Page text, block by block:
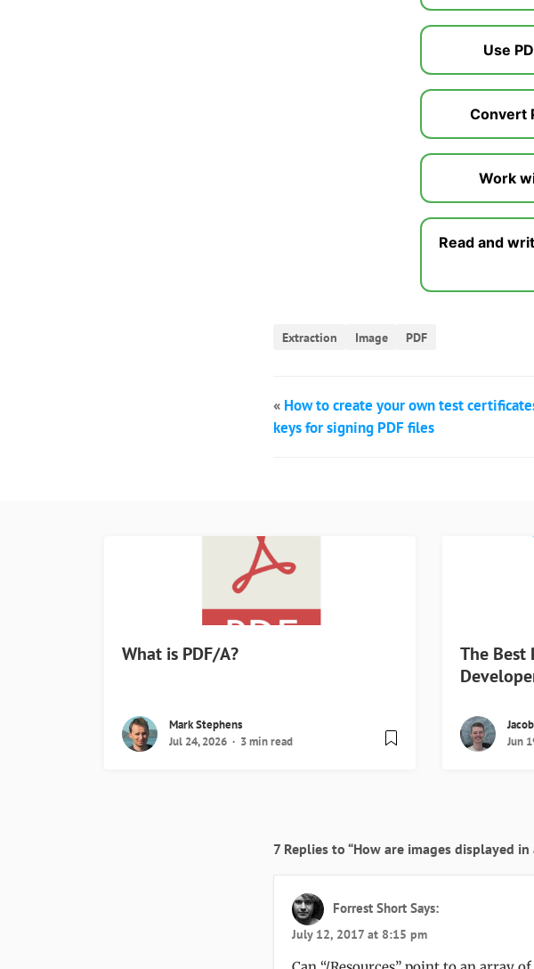
Use
Convert
Work
Read and
Extraction Image PDF
« How to create your own test
keys for signing PDF files
What is PDF/A?
Mark Stephens
Jul 24, 2026
3 min read
The Best
Jun
7 Replies to “How are images displayed in
Forrest Short Says:
July 12, 2017 at 8:15 pm